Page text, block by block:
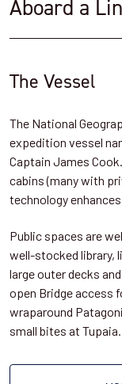
Aboard a
The Vessel
The National
expedition vessel
Captain James
cabins (many with
technology
Public spaces are
well-stocked library,
large outer decks
open Bridge access
wraparound
small bites at Tupaia.